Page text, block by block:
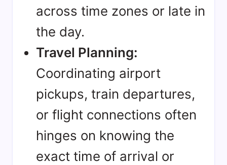
across time zones or late in
the day.
Travel Planning:
Coordinating airport
pickups, train departures,
or flight connections often
hinges on knowing the
exact time of arrival or